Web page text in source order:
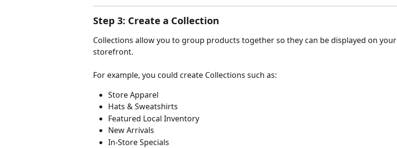
Step 3: Create a Collection
Collections allow you to group products together so they can be displayed on your
storefront.
For example, you could create Collections such as:
Store Apparel
Hats & Sweatshirts
Featured Local Inventory
New Arrivals
In-Store Specials